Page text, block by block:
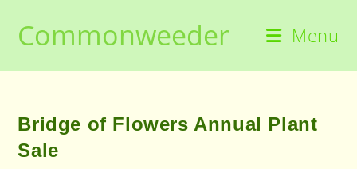
contentCommonweeder Menu
Bridge of Flowers Annual Plant
Sale